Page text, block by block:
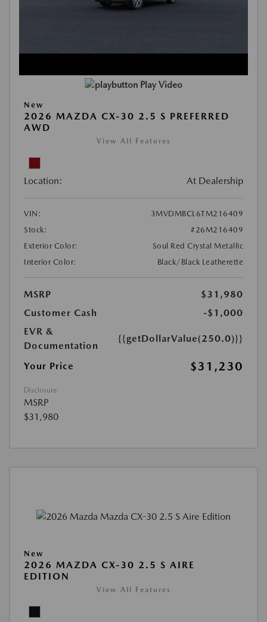
Play Video
New
2026 MAZDA CX-30 2.5 S PREFERRED
AWD
View All Features
Location: At Dealership
VIN:
3MVDMBCL6TM216409
Stock:
#26M216409
Exterior Color:
Soul Red Crystal Metallic
Interior Color:
Black/Black Leatherette
MSRP
$31,980
Customer Cash
-$1,000
EVR &
Documentation
{{getDollarValue(250.0)}}
Your Price $31,230
Disclosure
MSRP
$31,980
New
2026 MAZDA CX-30 2.5 S AIRE
EDITION
View All Features